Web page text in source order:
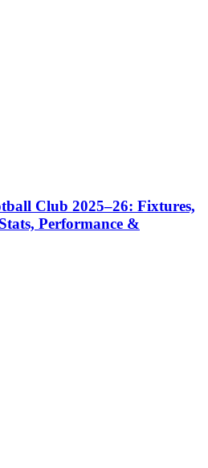
Club 2025–26: Fixtures,
Performance &